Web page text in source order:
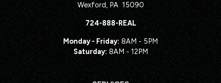
Wexford, PA 15090
724-888-REAL
Monday - Friday:8AM - 5PM
Saturday:8AM - 12PM